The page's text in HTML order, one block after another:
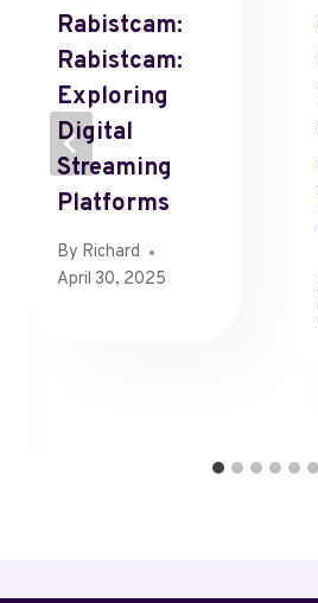
Rabistcam:
Rabistcam:
Exploring
Digital
Streaming
Platforms
By Richard
April 30, 2025